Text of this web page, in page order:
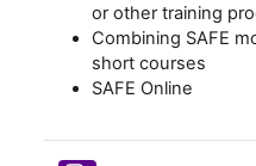
or other training
Combining SAFE
short courses
SAFE Online